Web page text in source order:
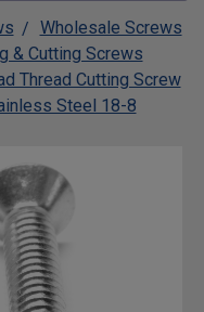
Wholesale Screws
& Cutting Screws
Thread Cutting Screw
Steel 18-8